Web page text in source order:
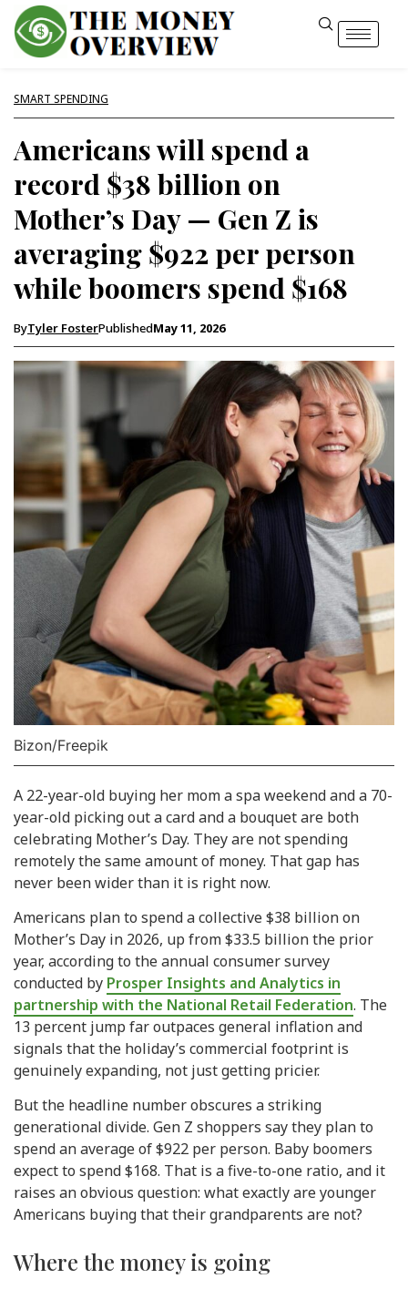
SMART SPENDING
Americans will spend a
record $38 billion on
Mother’s Day — Gen Z is
averaging $922 per person
while boomers spend $168
ByTyler FosterPublishedMay 11, 2026
Bizon/Freepik
A 22-year-old buying her mom a spa weekend and a 70-
year-old picking out a card and a bouquet are both
celebrating Mother’s Day. They are not spending
remotely the same amount of money. That gap has
never been wider than it is right now.
Americans plan to spend a collective $38 billion on
Mother’s Day in 2026, up from $33.5 billion the prior
year, according to the annual consumer survey
conducted by Prosper Insights and Analytics in
partnership with the National Retail Federation. The
13 percent jump far outpaces general inflation and
signals that the holiday’s commercial footprint is
genuinely expanding, not just getting pricier.
But the headline number obscures a striking
generational divide. Gen Z shoppers say they plan to
spend an average of $922 per person. Baby boomers
expect to spend $168. That is a five-to-one ratio, and it
raises an obvious question: what exactly are younger
Americans buying that their grandparents are not?
Where the money is going